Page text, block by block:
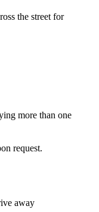
the street for
more than one
request.
away